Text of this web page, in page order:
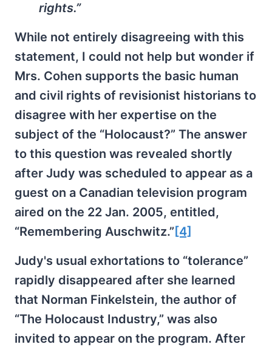
rights.”
While not entirely disagreeing with this
statement, I could not help but wonder if
Mrs. Cohen supports the basic human
and civil rights of revisionist historians to
disagree with her expertise on the
subject of the “Holocaust?” The answer
to this question was revealed shortly
after Judy was scheduled to appear as a
guest on a Canadian television program
aired on the 22 Jan. 2005, entitled,
“Remembering Auschwitz.” [4]
Judy's usual exhortations to “tolerance”
rapidly disappeared after she learned
that Norman Finkelstein, the author of
“The Holocaust Industry,” was also
invited to appear on the program. After